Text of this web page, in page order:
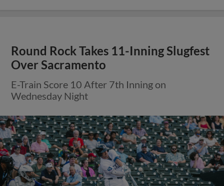
Round Rock Takes 11-Inning Slugfest
Over Sacramento
E-Train Score 10 After 7th Inning on
Wednesday Night